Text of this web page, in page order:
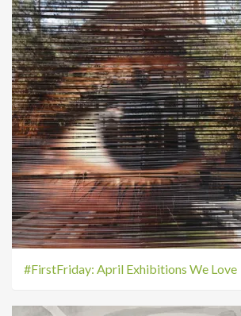
#FirstFriday: April Exhibitions We Love